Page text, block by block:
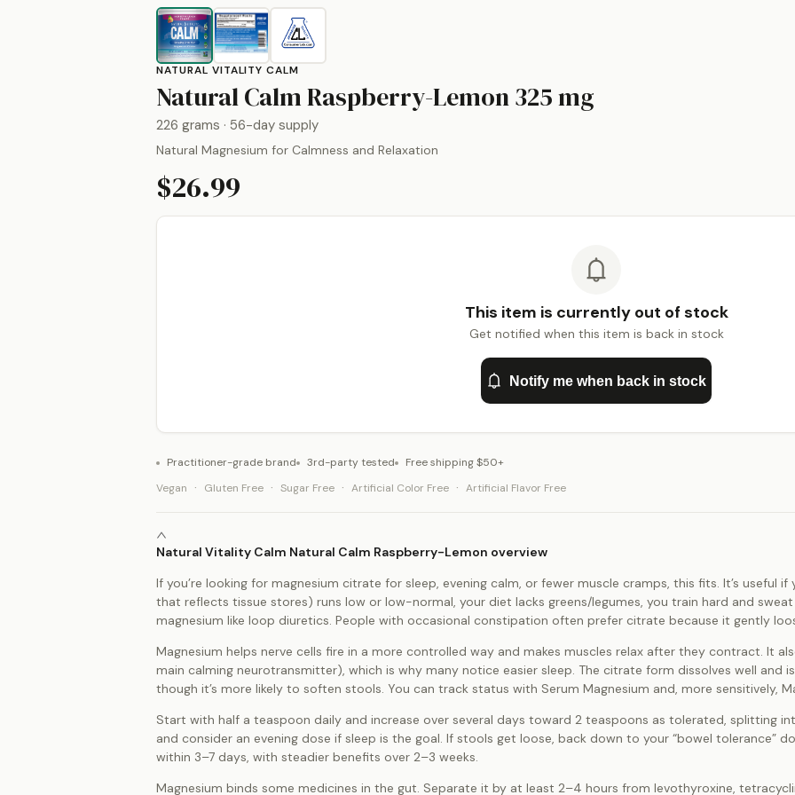
NATURAL VITALITY CALM
Natural Calm Raspberry-Lemon325 mg
226 grams · 56-day supply
Natural Magnesium for Calmness and Relaxation
$26.99
This item is currently out of stock
Get notified when this item is back in stock
Notify me when back in stock
Practitioner-grade brand 3rd-party tested
Free shipping $50+
Vegan
· Gluten Free · Sugar Free · Artificial Color Free · Artificial Flavor Free
Natural Vitality Calm Natural Calm Raspberry-Lemon overview
If you’re looking for magnesium citrate for sleep, evening calm, or fewer muscle cramps, this fits. It’s useful
that reflects tissue stores) runs low or low-normal, your diet lacks greens/legumes, you train hard and
magnesium like loop diuretics. People with occasional constipation often prefer citrate because it gently
Magnesium helps nerve cells fire in a more controlled way and makes muscles relax after they contract. It
main calming neurotransmitter), which is why many notice easier sleep. The citrate form dissolves well and
though it’s more likely to soften stools. You can track status with Serum Magnesium and, more sensitively,
Start with half a teaspoon daily and increase over several days toward 2 teaspoons as tolerated, splitting
and consider an evening dose if sleep is the goal. If stools get loose, back down to your “bowel tolerance”
within 3–7 days, with steadier benefits over 2–3 weeks.
Magnesium binds some medicines in the gut. Separate it by at least 2–4 hours from levothyroxine,